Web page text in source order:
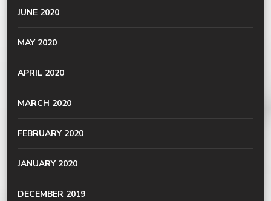
JUNE 2020
MAY 2020
APRIL 2020
MARCH 2020
FEBRUARY 2020
JANUARY 2020
DECEMBER 2019